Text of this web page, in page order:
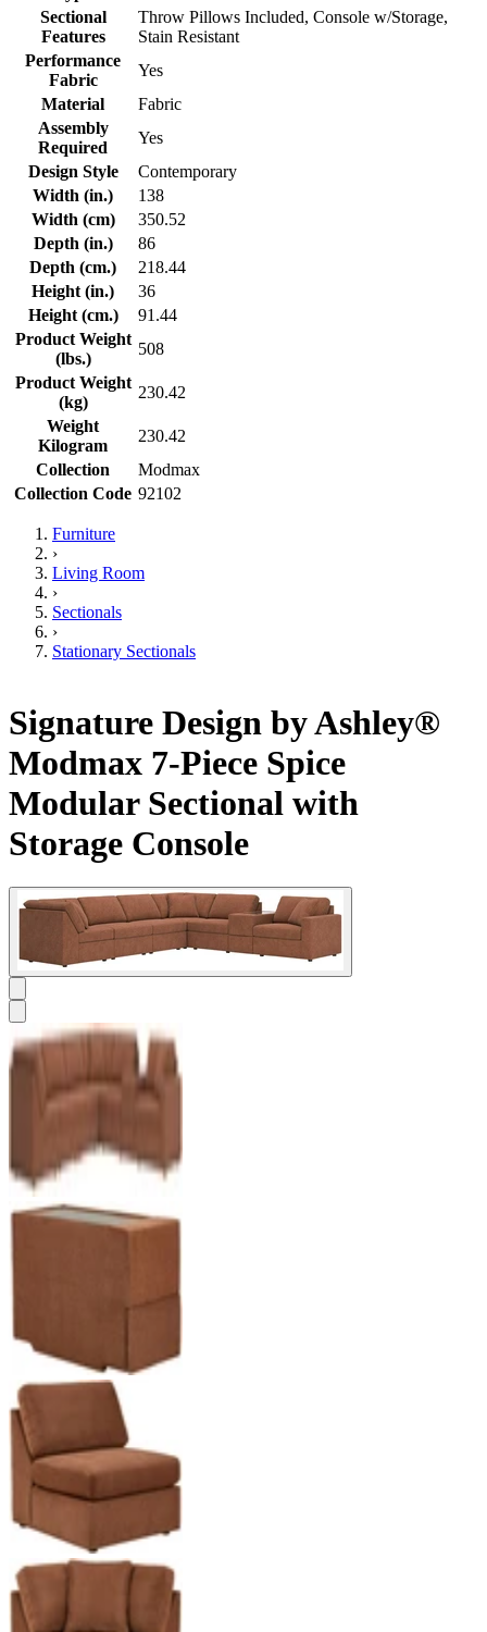
Sectional
Features
Throw Pillows Included, Console w/Storage,
Stain Resistant
Performance
Fabric
Yes
Material
Fabric
Assembly
Required
Yes
Design Style
Contemporary
Width (in.)
138
Width (cm)
350.52
Depth (in.)
86
Depth (cm.)
218.44
Height (in.)
36
Height (cm.)
91.44
Product Weight
(lbs.)
508
Product Weight
(kg)
230.42
Weight
Kilogram
230.42
Collection
Modmax
Collection Code 92102
Furniture
›
Living Room
›
Sectionals
›
Stationary Sectionals
Signature Design by Ashley®
Modmax 7-Piece Spice
Modular Sectional with
Storage Console